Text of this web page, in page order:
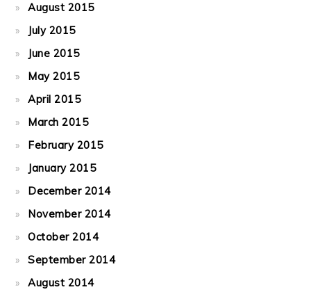
August 2015
July 2015
June 2015
May 2015
April 2015
March 2015
February 2015
January 2015
December 2014
November 2014
October 2014
September 2014
August 2014